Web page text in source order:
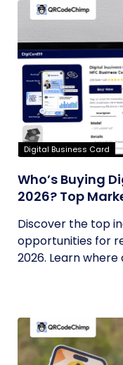
Digital Business Card
Who’s Buying
2026? Top
Discover the top
opportunities for
2026. Learn where